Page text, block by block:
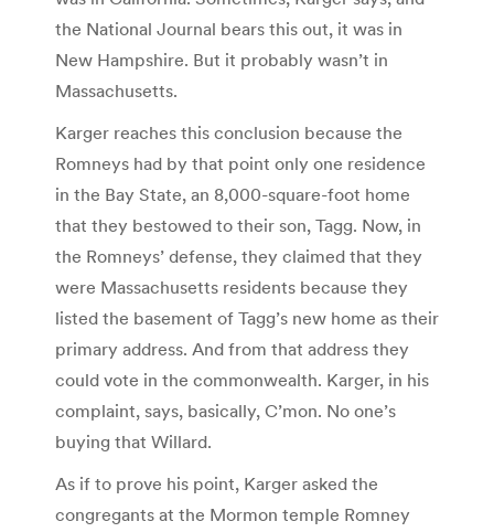
the National Journal bears this out, it was in
New Hampshire. But it probably wasn’t in
Massachusetts.
Karger reaches this conclusion because the
Romneys had by that point only one residence
in the Bay State, an 8,000-square-foot home
that they bestowed to their son, Tagg. Now, in
the Romneys’ defense, they claimed that they
were Massachusetts residents because they
listed the basement of Tagg’s new home as their
primary address. And from that address they
could vote in the commonwealth. Karger, in his
complaint, says, basically, C’mon. No one’s
buying that Willard.
As if to prove his point, Karger asked the
congregants at the Mormon temple Romney